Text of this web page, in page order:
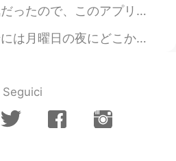
った Last weekend I was very sick, so I didn’t really use this app そして携...
my son and I eat out on Monday night 今夜のレストランに子供のため遊びところがあ...
Seguici